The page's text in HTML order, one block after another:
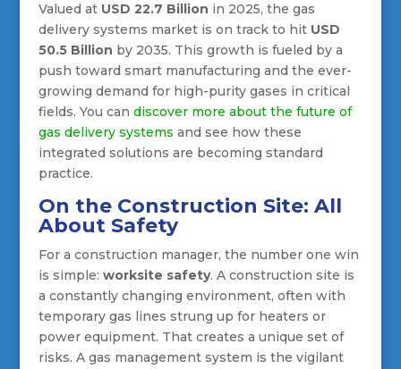
Valued at USD 22.7 Billion in 2025, the gas
delivery systems market is on track to hit USD
50.5 Billion by 2035. This growth is fueled by a
push toward smart manufacturing and the ever-
growing demand for high-purity gases in critical
fields. You can discover more about the future of
gas delivery systems and see how these
integrated solutions are becoming standard
practice.
On the Construction Site: All
About Safety
For a construction manager, the number one win
is simple: worksite safety. A construction site is
a constantly changing environment, often with
temporary gas lines strung up for heaters or
power equipment. That creates a unique set of
risks. A gas management system is the vigilant